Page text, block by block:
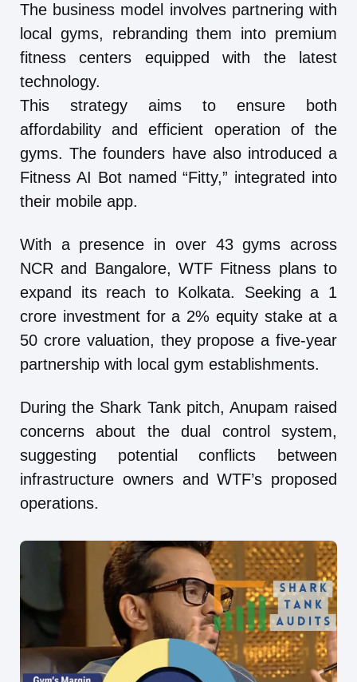
The business model involves partnering with
local gyms, rebranding them into premium
fitness centers equipped with the latest
technology.
This strategy aims to ensure both
affordability and efficient operation of the
gyms. The founders have also introduced a
Fitness AI Bot named “Fitty,” integrated into
their mobile app.
With a presence in over 43 gyms across
NCR and Bangalore, WTF Fitness plans to
expand its reach to Kolkata. Seeking a 1
crore investment for a 2% equity stake at a
50 crore valuation, they propose a five-year
partnership with local gym establishments.
During the Shark Tank pitch, Anupam raised
concerns about the dual control system,
suggesting potential conflicts between
infrastructure owners and WTF’s proposed
operations.